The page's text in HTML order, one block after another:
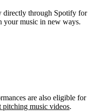
directly through Spotify for
your music in new ways.
are also eligible for
pitching music videos.